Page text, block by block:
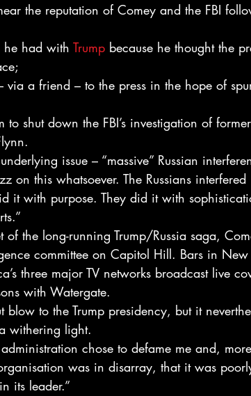
the reputation of Comey and the FBI
he had with Trump because he thought the
via a friend – to the press in the hope of
to shut down the FBI’s investigation of former
issue – “massive” Russian
on this whatsoever. The Russians
it with purpose. They did it with
the long-running Trump/Russia saga,
committee on Capitol Hill. Bars in New
three major TV networks broadcast live
with Watergate.
to the Trump presidency, but it
withering light.
chose to defame me and, more
was in disarray, that it was
its leader.”